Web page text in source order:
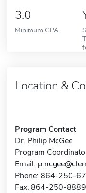
3.0
Minimum GPA
Location &
Program Contact
Dr. Philip McGee
Program
Email:
Phone: 864-250-
Fax: 864-250-8889